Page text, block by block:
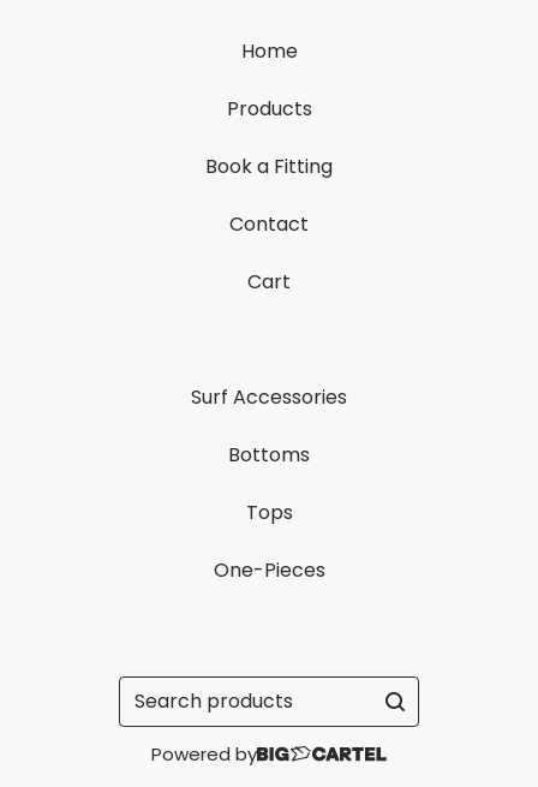
Home
Products
Book a Fitting
Contact
Cart
Surf Accessories
Bottoms
Tops
One-Pieces
Search
products
Powered by